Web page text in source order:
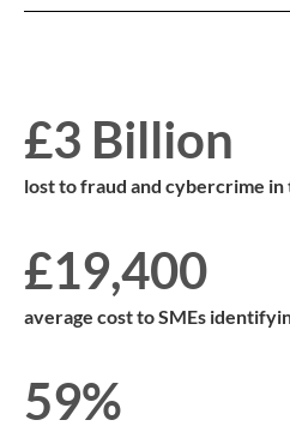
£3 Billion
lost to fraud and cybercrime in
£19,400
average cost to SMEs
59%